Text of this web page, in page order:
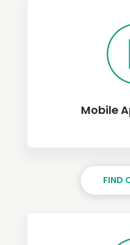
Mobile
FIND